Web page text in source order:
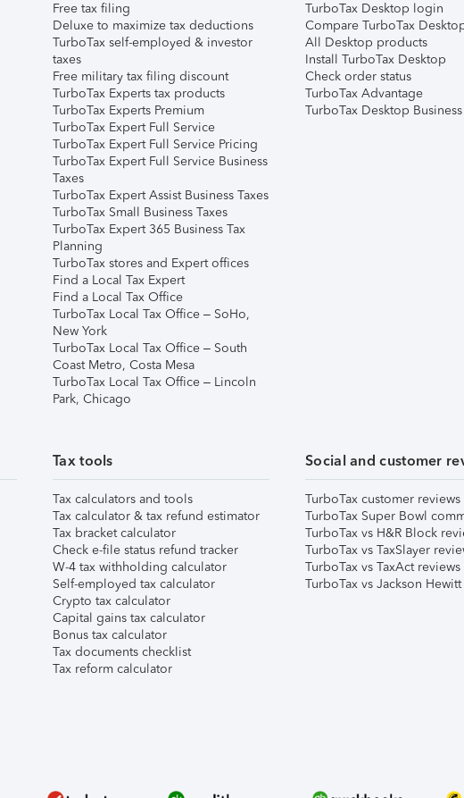
Free tax filing
Deluxe to maximize tax deductions
TurboTax self-employed & investor
taxes
Free military tax filing discount
TurboTax Experts tax products
TurboTax Experts Premium
TurboTax Expert Full Service
TurboTax Expert Full Service Pricing
TurboTax Expert Full Service Business
Taxes
TurboTax Expert Assist Business Taxes
TurboTax Small Business Taxes
TurboTax Expert 365 Business Tax
Planning
TurboTax stores and Expert offices
Find a Local Tax Expert
Find a Local Tax Office
TurboTax Local Tax Office – SoHo,
New York
TurboTax Local Tax Office – South
Coast Metro, Costa Mesa
TurboTax Local Tax Office – Lincoln
Park, Chicago
TurboTax Desktop login
Compare TurboTax
All Desktop products
Install TurboTax Desktop
Check order status
TurboTax Advantage
TurboTax Desktop
Tax tools
Tax calculators and tools
Tax calculator & tax refund estimator
Tax bracket calculator
Check e-file status refund tracker
W-4 tax withholding calculator
Self-employed tax calculator
Crypto tax calculator
Capital gains tax calculator
Bonus tax calculator
Tax documents checklist
Tax reform calculator
Social and customer
TurboTax customer reviews
TurboTax Super Bowl
TurboTax vs H&R Block
TurboTax vs TaxSlayer
TurboTax vs TaxAct reviews
TurboTax vs Jackson